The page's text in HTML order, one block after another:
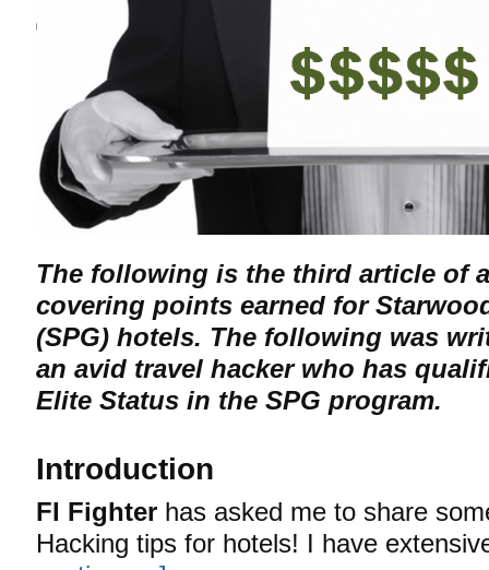
The following is the third article of
covering points earned for
(SPG) hotels. The following was
an avid travel hacker who has
Elite Status in the SPG program.
Introduction
FI Fighter has asked me to share
Hacking tips for hotels! I have